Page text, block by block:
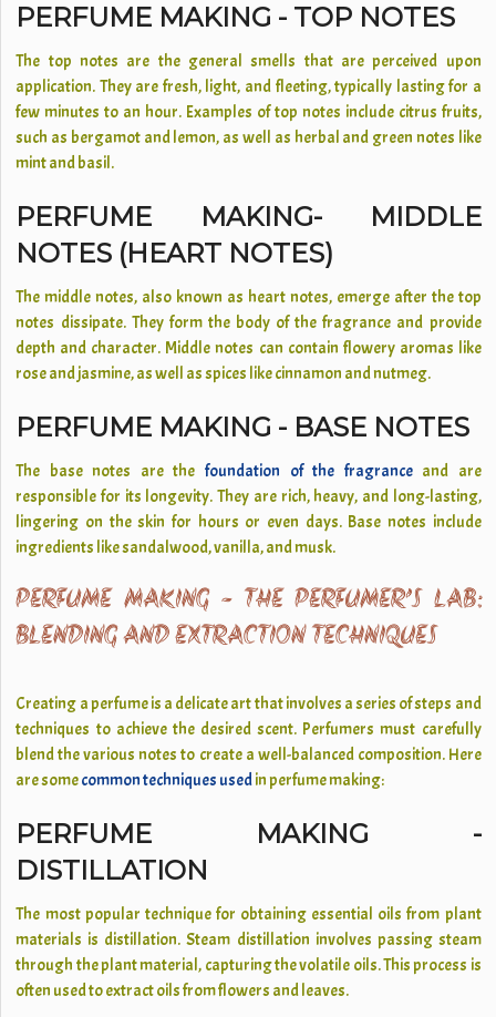
PERFUME MAKING - TOP NOTES
The top notes are the general smells that are perceived upon
application. They are fresh, light, and fleeting, typically lasting for a
few minutes to an hour. Examples of top notes include citrus fruits,
such as bergamot and lemon, as well as herbal and green notes like
mint and basil.
PERFUME MAKING- MIDDLE
NOTES (HEART NOTES)
The middle notes, also known as heart notes, emerge after the top
notes dissipate. They form the body of the fragrance and provide
depth and character. Middle notes can contain flowery aromas like
rose and jasmine, as well as spices like cinnamon and nutmeg.
PERFUME MAKING - BASE NOTES
The base notes are the foundation of the fragranceand are
responsible for its longevity. They are rich, heavy, and long-lasting,
lingering on the skin for hours or even days. Base notes include
ingredients like sandalwood, vanilla, and musk.
PERFUME MAKING - THE PERFUMER’S LAB:
BLENDING AND EXTRACTION TECHNIQUES
Creating a perfume is a delicate art that involves a series of steps and
techniques to achieve the desired scent. Perfumers must carefully
blend the various notes to create a well-balanced composition. Here
are somecommon techniques usedin perfume making:
PERFUME MAKING -
DISTILLATION
The most popular technique for obtaining essential oils from plant
materials is distillation. Steam distillation involves passing steam
through the plant material, capturing the volatile oils. This process is
often used to extract oils from flowers and leaves.